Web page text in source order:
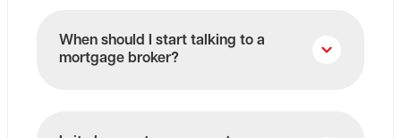
When should I start talking to a
mortgage broker?